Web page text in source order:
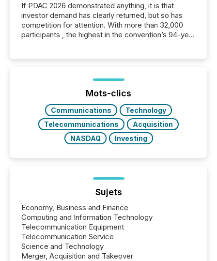
If PDAC 2026 demonstrated anything, it is that
investor demand has clearly returned, but so has
competition for attention. With more than 32,000
participants , the highest in the convention’s 94-year
week, connecting with clients and prospects across
the conference. Optimism was evident, with...
Mots-clics
Communications
Technology
Telecommunications
Acquisition
NASDAQ
Investing
Sujets
Economy, Business and Finance
Computing and Information Technology
Telecommunication Equipment
Telecommunication Service
Science and Technology
Merger, Acquisition and Takeover